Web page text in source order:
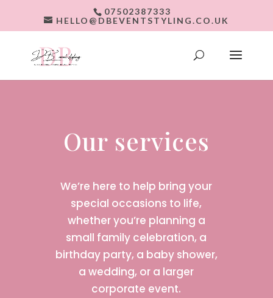
07502387333
HELLO@DBEVENTSTYLING.CO.UK
Our services
We’re here to help bring your
special occasions to life,
whether you’re planning a
small family celebration, a
birthday party, a baby shower,
a wedding, or a larger
corporate event.